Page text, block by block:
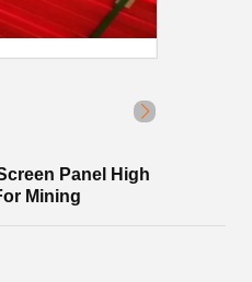
Panel High
Mining